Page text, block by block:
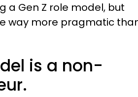
a Gen Z role model, but
way more pragmatic
is a non-